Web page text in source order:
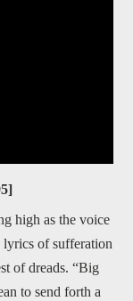
high as the voice
lyrics of sufferation
of dreads. “Big
to send forth a